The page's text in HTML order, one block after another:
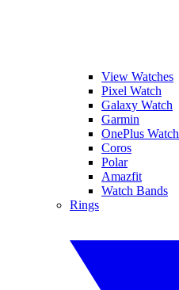
View Watches
Pixel Watch
Galaxy Watch
Garmin
OnePlus Watch
Coros
Polar
Amazfit
Watch Bands
Rings